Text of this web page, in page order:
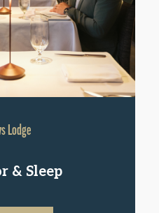
Lodge
& Sleep